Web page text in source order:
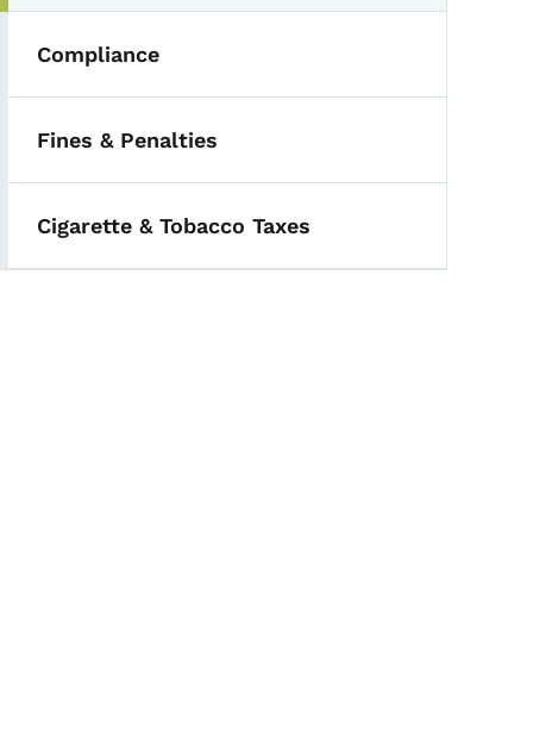
Compliance
Fines & Penalties
Cigarette & Tobacco Taxes